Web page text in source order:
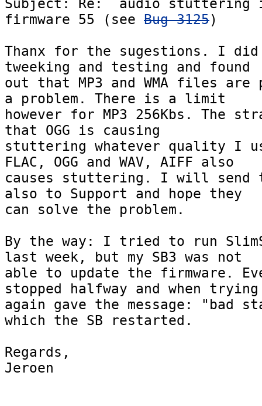
firmware 55 (see Bug 3125)
Thanx for the sugestions. I did
tweeking and testing and
out that MP3 and WMA files
a problem. There is a limit
however for MP3 256Kbs. The
that OGG is causing
stuttering whatever quality I
FLAC, OGG and WAV, AIFF also
causes stuttering. I will send
also to Support and hope they
can solve the problem.
By the way: I tried to run
last week, but my SB3 was not
able to update the firmware.
stopped halfway and when
again gave the message: "bad
which the SB restarted.
Regards,
Jeroen